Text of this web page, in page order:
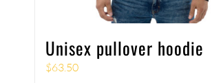
Unisex pullover hoodie
$63.50